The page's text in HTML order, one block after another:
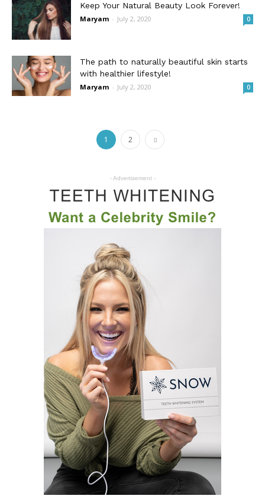
Keep Your Natural Beauty Look Forever!
Maryam - July 2, 2020 0
The path to naturally beautiful skin starts
with healthier lifestyle!
Maryam - July 2, 2020 0
1 2
- Advertisement -